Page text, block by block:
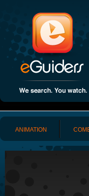
ANIMATION